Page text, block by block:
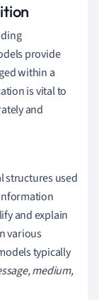
provide
within a
is vital to
and
structures used
and explain
various
typically
medium,